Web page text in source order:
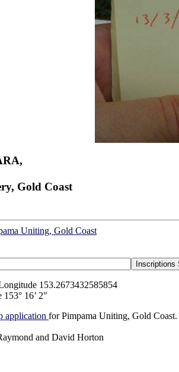
Gold Coast
Uniting, Gold Coast
153.2673432585854
16’ 2"
application for Pimpama Uniting, Gold Coast.
and David Horton